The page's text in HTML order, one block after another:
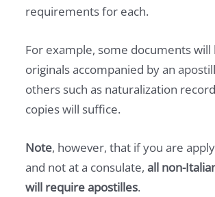
requirements for each.
For example, some documents will
originals accompanied by an
others such as naturalization
copies will suffice.
Note, however, that if you are
and not at a consulate, all non-
will require apostilles.